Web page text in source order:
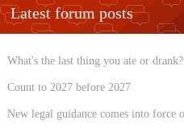
Latest forum posts
What's the last thing you ate or drank?
Count to 2027 before 2027